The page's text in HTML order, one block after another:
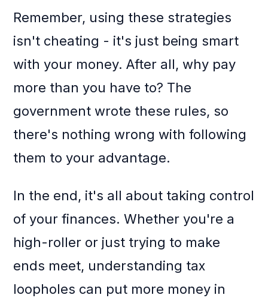
Remember, using these strategies
isn't cheating - it's just being smart
with your money. After all, why pay
more than you have to? The
government wrote these rules, so
there's nothing wrong with following
them to your advantage.
In the end, it's all about taking control
of your finances. Whether you're a
high-roller or just trying to make
ends meet, understanding tax
loopholes can put more money in